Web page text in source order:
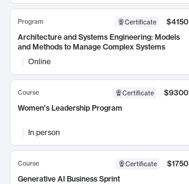
Program Certificate
$4150
Architecture and Systems Engineering: Models
and Methods to Manage Complex Systems
Online
Course Certificate
$9300
Women's Leadership Program
In person
Course Certificate
$1750
Generative AI Business Sprint